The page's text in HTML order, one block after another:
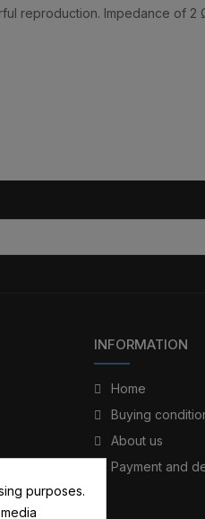
reproduction. Impedance of 2
INFORMATION
Home
Buying
About us
Payment and
purposes.